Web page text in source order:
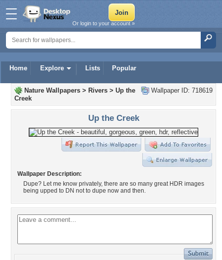
Home Explore Lists Popular
Or login to your account »
Wallpaper ID: 718619
Nature Wallpapers > Rivers > Up the
Creek
Up the Creek
Wallpaper Description:
Dupe? Let me know privately, there are so many great HDR images
being upped to DN not to dupe now and then.